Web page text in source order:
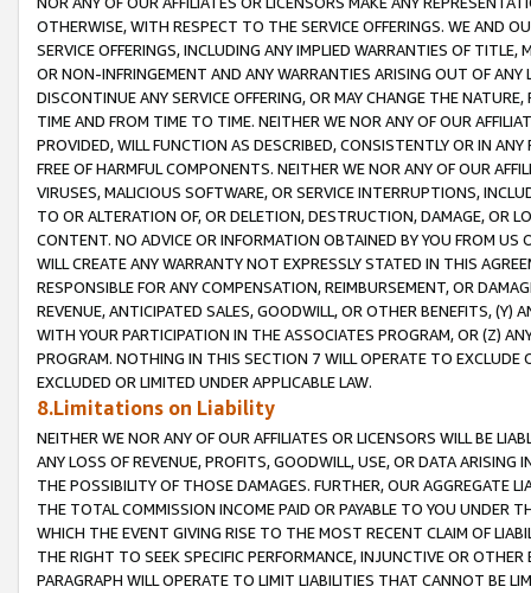
OTHERWISE, WITH RESPECT TO THE SERVICE OFFERINGS. WE AND
SERVICE OFFERINGS, INCLUDING ANY IMPLIED WARRANTIES OF
OR NON-INFRINGEMENT AND ANY WARRANTIES ARISING OUT OF ANY
DISCONTINUE ANY SERVICE OFFERING, OR MAY CHANGE THE
TIME AND FROM TIME TO TIME. NEITHER WE NOR ANY OF OUR
PROVIDED, WILL FUNCTION AS DESCRIBED, CONSISTENTLY OR IN
FREE OF HARMFUL COMPONENTS. NEITHER WE NOR ANY OF OUR
VIRUSES, MALICIOUS SOFTWARE, OR SERVICE INTERRUPTIONS,
TO OR ALTERATION OF, OR DELETION, DESTRUCTION, DAMAGE, OR
CONTENT. NO ADVICE OR INFORMATION OBTAINED BY YOU FROM
WILL CREATE ANY WARRANTY NOT EXPRESSLY STATED IN THIS
RESPONSIBLE FOR ANY COMPENSATION, REIMBURSEMENT, OR
REVENUE, ANTICIPATED SALES, GOODWILL, OR OTHER BENEFITS,
WITH YOUR PARTICIPATION IN THE ASSOCIATES PROGRAM, OR (Z)
PROGRAM. NOTHING IN THIS SECTION 7 WILL OPERATE TO
EXCLUDED OR LIMITED UNDER APPLICABLE LAW.
8.Limitations on Liability
NEITHER WE NOR ANY OF OUR AFFILIATES OR LICENSORS WILL BE
ANY LOSS OF REVENUE, PROFITS, GOODWILL, USE, OR DATA ARISING
THE POSSIBILITY OF THOSE DAMAGES. FURTHER, OUR AGGREGATE
THE TOTAL COMMISSION INCOME PAID OR PAYABLE TO YOU UNDER
WHICH THE EVENT GIVING RISE TO THE MOST RECENT CLAIM OF
THE RIGHT TO SEEK SPECIFIC PERFORMANCE, INJUNCTIVE OR
PARAGRAPH WILL OPERATE TO LIMIT LIABILITIES THAT CANNOT BE